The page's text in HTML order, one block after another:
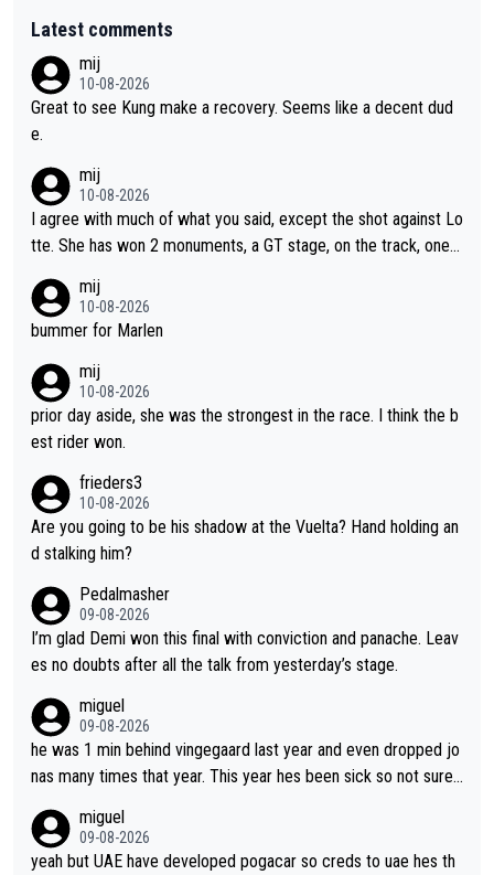
Latest comments
mij
10-08-2026
Great to see Kung make a recovery. Seems like a decent dud
e.
mij
10-08-2026
I agree with much of what you said, except the shot against Lo
tte. She has won 2 monuments, a GT stage, on the track, one d
e Demi as a rider. I can't say how I feel about her as a person a
s I've never met her. I feel bad for her sometimes - she is attra
bike and shows her emotions when it doesn't go well. She som
etimes could be a more gracious loser, but I think that is the c
ompetitiveness in her. I mostly love watching her race and how
mij
10-08-2026
bummer for Marlen
mij
10-08-2026
prior day aside, she was the strongest in the race. I think the b
est rider won.
frieders3
10-08-2026
Are you going to be his shadow at the Vuelta? Hand holding an
d stalking him?
Pedalmasher
09-08-2026
I’m glad Demi won this final with conviction and panache. Leav
es no doubts after all the talk from yesterday’s stage.
miguel
09-08-2026
he was 1 min behind vingegaard last year and even dropped jo
nas many times that year. This year hes been sick so not sure
tique next years. Every other teams he would be the captain b
ut uae so stacked.
miguel
09-08-2026
yeah but UAE have developed pogacar so creds to uae hes th